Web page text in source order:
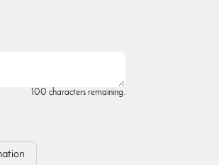
100 characters remaining.